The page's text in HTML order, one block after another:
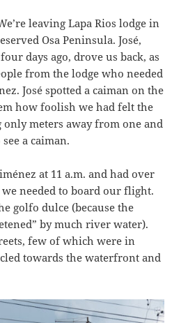
leaving Lapa Rios lodge in
Osa Peninsula. José,
days ago, drove us back, as
from the lodge who needed
José spotted a caiman on the
how foolish we had felt the
only meters away from one and
a caiman.
at 11 a.m. and had over
needed to board our flight.
golfo dulce (because the
by much river water).
few of which were in
towards the waterfront and